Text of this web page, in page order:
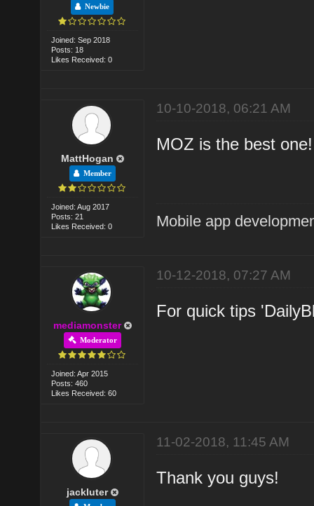
Newbie
Joined: Sep 2018
Posts: 18
Likes Received: 0
MattHogan
Member
Joined: Aug 2017
Posts: 21
Likes Received: 0
10-10-2018, 06:21 AM
MOZ is the best one!
Mobile app
mediamonster
Moderator
Joined: Apr 2015
Posts: 460
Likes Received: 60
10-12-2018, 07:27 AM
For quick tips
jackluter
11-02-2018, 11:45 AM
Thank you guys!